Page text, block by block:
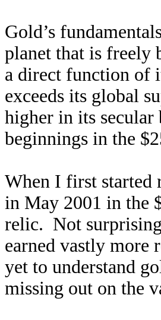
Gold’s
planet that is freely
a direct function of
exceeds its global
higher in its
beginnings in the
When I first started
in May 2001 in the
relic. Not
earned vastly more
yet to understand
missing out on the